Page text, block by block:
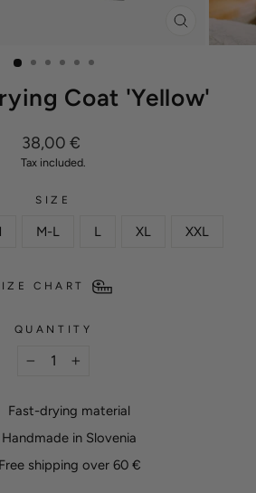
(ESC)
Coat 'Yellow'
Regular
price
38,00 €
Tax included.
SIZE
M-L L XL XXL
CHART
QUANTITY
Fast-drying material
Handmade in Slovenia
Free shipping over 60 €